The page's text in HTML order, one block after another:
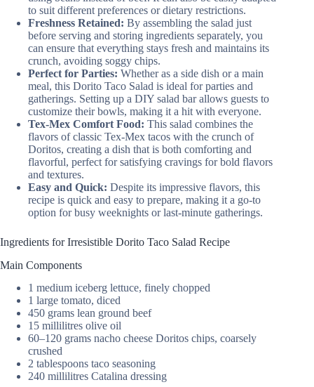
to suit different preferences or dietary restrictions.
Freshness Retained: By assembling the salad just
before serving and storing ingredients separately, you
can ensure that everything stays fresh and maintains its
crunch, avoiding soggy chips.
Perfect for Parties: Whether as a side dish or a main
meal, this Dorito Taco Salad is ideal for parties and
gatherings. Setting up a DIY salad bar allows guests to
customize their bowls, making it a hit with everyone.
Tex-Mex Comfort Food: This salad combines the
flavors of classic Tex-Mex tacos with the crunch of
Doritos, creating a dish that is both comforting and
flavorful, perfect for satisfying cravings for bold flavors
and textures.
Easy and Quick: Despite its impressive flavors, this
recipe is quick and easy to prepare, making it a go-to
option for busy weeknights or last-minute gatherings.
Ingredients for Irresistible Dorito Taco Salad Recipe
Main Components
1 medium iceberg lettuce, finely chopped
1 large tomato, diced
450 grams lean ground beef
15 millilitres olive oil
60–120 grams nacho cheese Doritos chips, coarsely
crushed
2 tablespoons taco seasoning
240 millilitres Catalina dressing